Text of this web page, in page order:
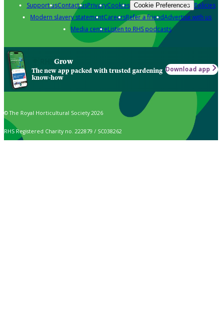
Support usContact usPrivacyCookies Cookie Preferences Policies
Modern slavery statementCareersRefer a friendAdvertise with us
Media centreListen to RHS podcasts
Grow
The new app packed with trusted gardening
know-how
Download app
© The Royal Horticultural Society 2026
RHS Registered Charity no. 222879 / SC038262